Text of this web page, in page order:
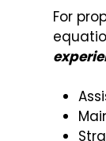
For